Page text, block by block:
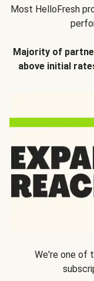
Most HelloFresh
Majority of
above initial
We're one of